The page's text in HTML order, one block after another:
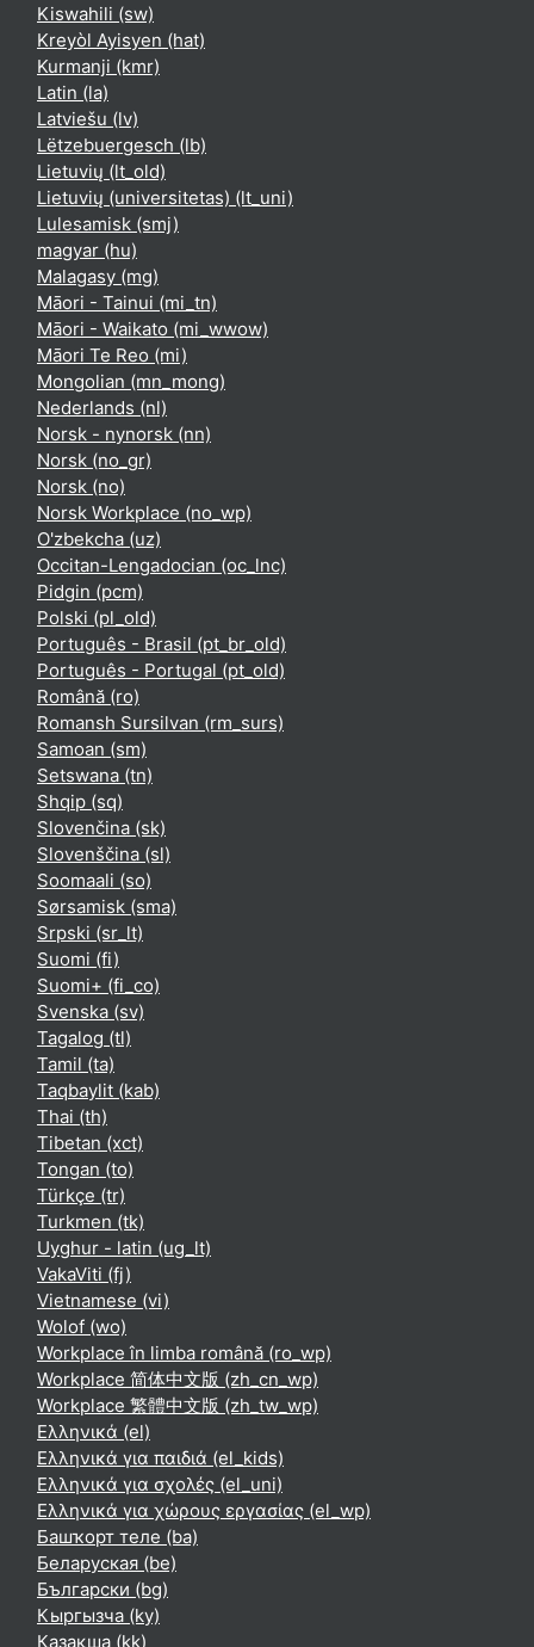
Kiswahili ‎(sw)‎
Kreyòl Ayisyen ‎(hat)‎
Kurmanji ‎(kmr)‎
Latin ‎(la)‎
Latviešu ‎(lv)‎
Lëtzebuergesch ‎(lb)‎
Lietuvių ‎(lt_old)‎
Lietuvių (universitetas) ‎(lt_uni)‎
Lulesamisk ‎(smj)‎
magyar ‎(hu)‎
Malagasy ‎(mg)‎
Māori - Tainui ‎(mi_tn)‎
Māori - Waikato ‎(mi_wwow)‎
Māori Te Reo ‎(mi)‎
Mongolian ‎(mn_mong)‎
Nederlands ‎(nl)‎
Norsk - nynorsk ‎(nn)‎
Norsk ‎(no_gr)‎
Norsk ‎(no)‎
Norsk Workplace ‎(no_wp)‎
O'zbekcha ‎(uz)‎
Occitan-Lengadocian ‎(oc_lnc)‎
Pidgin ‎(pcm)‎
Polski ‎(pl_old)‎
Português - Brasil ‎(pt_br_old)‎
Português - Portugal ‎(pt_old)‎
Română ‎(ro)‎
Romansh Sursilvan ‎(rm_surs)‎
Samoan ‎(sm)‎
Setswana ‎(tn)‎
Shqip ‎(sq)‎
Slovenčina ‎(sk)‎
Slovenščina ‎(sl)‎
Soomaali ‎(so)‎
Sørsamisk ‎(sma)‎
Srpski ‎(sr_lt)‎
Suomi ‎(fi)‎
Suomi+ ‎(fi_co)‎
Svenska ‎(sv)‎
Tagalog ‎(tl)‎
Tamil ‎(ta)‎
Taqbaylit ‎(kab)‎
Thai ‎(th)‎
Tibetan ‎(xct)‎
Tongan ‎(to)‎
Türkçe ‎(tr)‎
Turkmen ‎(tk)‎
Uyghur - latin ‎(ug_lt)‎
VakaViti ‎(fj)‎
Vietnamese ‎(vi)‎
Wolof ‎(wo)‎
Workplace în limba română ‎(ro_wp)‎
Workplace 简体中文版 ‎(zh_cn_wp)‎
Workplace 繁體中文版 ‎(zh_tw_wp)‎
Ελληνικά ‎(el)‎
Ελληνικά για παιδιά ‎(el_kids)‎
Ελληνικά για σχολές ‎(el_uni)‎
Ελληνικά για χώρους εργασίας ‎(el_wp)‎
Башҡорт теле ‎(ba)‎
Беларуская ‎(be)‎
Български ‎(bg)‎
Кыргызча ‎(ky)‎
Қазақша ‎(kk)‎